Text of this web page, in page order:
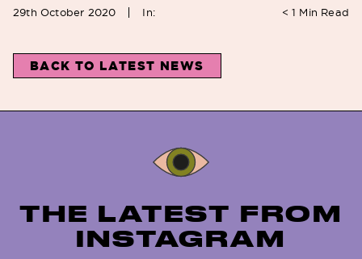
29th October 2020 In: < 1 Min Read
BACK TO LATEST NEWS
Instagram
THE LATEST FROM
INSTAGRAM